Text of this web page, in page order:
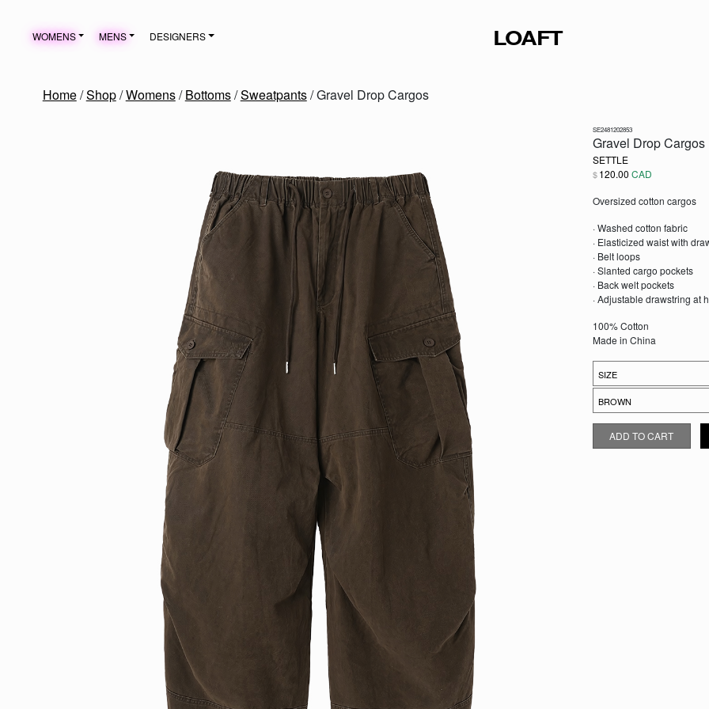
MAIN NAVIGATION LOAFT
WOMENS MENS DESIGNERS
Home/Shop/Womens/Bottoms/Sweatpants/ Gravel Drop Cargos
SE2481202853
Gravel Drop Cargos
SETTLE
$ 120.00 CAD
Oversized cotton cargos
· Washed cotton fabric
· Elasticized waist with
· Belt loops
· Slanted cargo pockets
· Back welt pockets
· Adjustable drawstring at
100% Cotton
Made in China
ADD TO CART